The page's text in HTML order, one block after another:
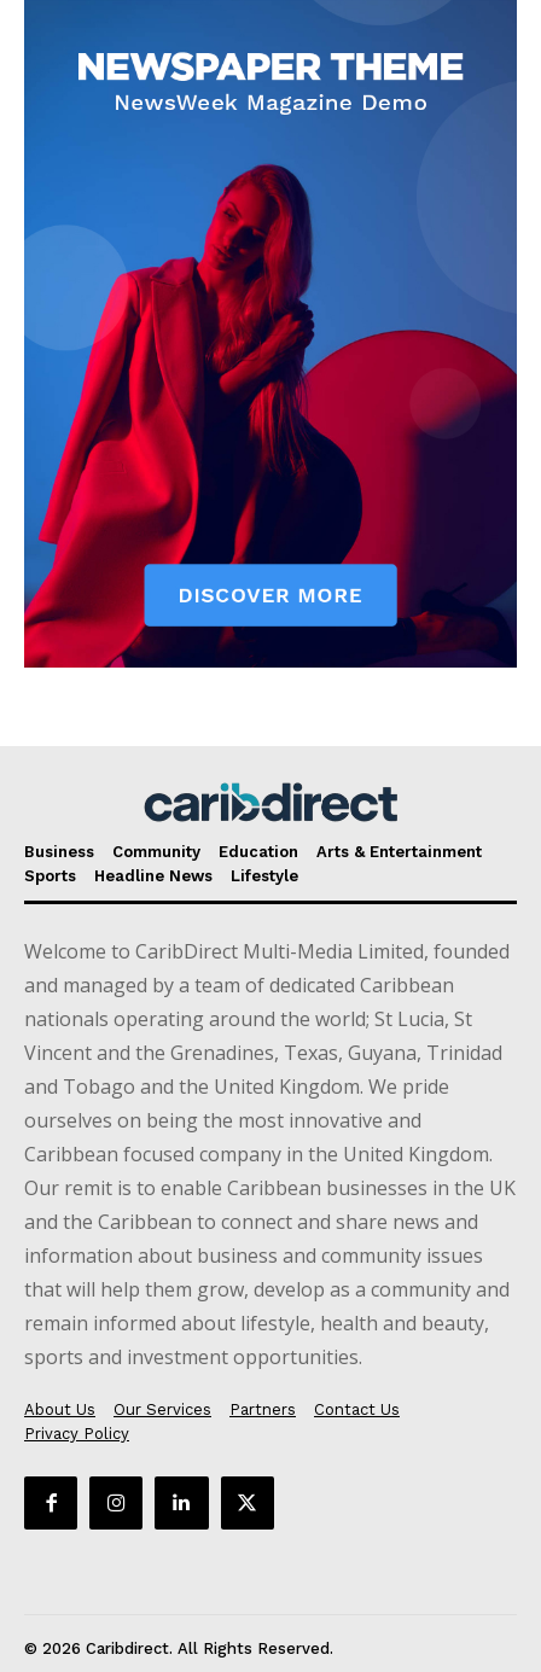
Business Community Education
Arts & Entertainment
Sports
Headline News Lifestyle
Welcome to CaribDirect Multi-Media Limited, founded
and managed by a team of dedicated Caribbean
nationals operating around the world; St Lucia, St
Vincent and the Grenadines, Texas, Guyana, Trinidad
and Tobago and the United Kingdom. We pride
ourselves on being the most innovative and
Caribbean focused company in the United Kingdom.
Our remit is to enable Caribbean businesses in the UK
and the Caribbean to connect and share news and
information about business and community issues
that will help them grow, develop as a community and
remain informed about lifestyle, health and beauty,
sports and investment opportunities.
About Us Our Services Partners
Contact Us
Privacy Policy
© 2026 Caribdirect. All Rights Reserved.